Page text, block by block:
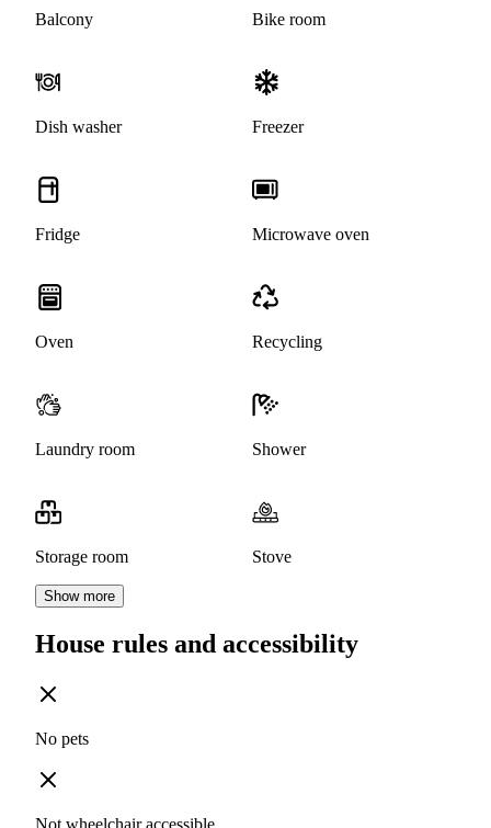
Balcony Bike room
Dish washer Freezer
Fridge Microwave oven
Oven Recycling
Laundry room Shower
Storage room Stove
Show more
House rules and accessibility
No pets